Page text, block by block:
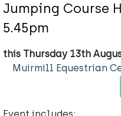
Jumping Course
5.45pm
this Thursday 13th
Muirmill Equestrian